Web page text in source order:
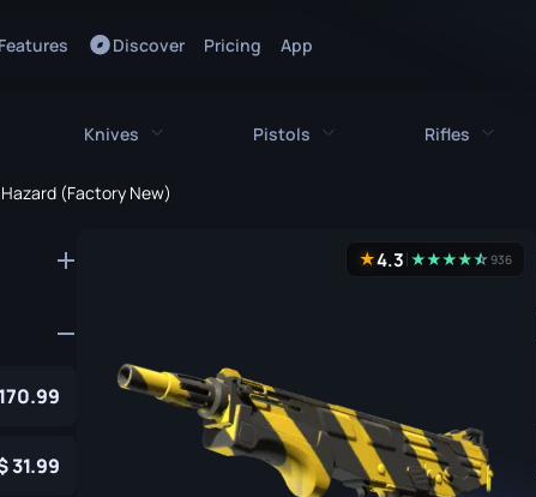
Features Discover Pricing App
Off
Knives
Butterfly Knife
Classic Knife
Falchion Knife
Pistols
CZ75-Auto
Five-SeveN
Glock-18
Rifles
AK-47
G3SG1
(Factory New)
170.99
31.99
★4.3 ★★★★★
☆936